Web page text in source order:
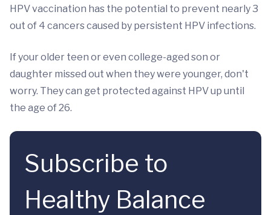
HPV vaccination has the potential to prevent nearly 3
out of 4 cancers caused by persistent HPV infections.
If your older teen or even college-aged son or
daughter missed out when they were younger, don't
worry. They can get protected against HPV up until
the age of 26.
Subscribe to
Healthy Balance